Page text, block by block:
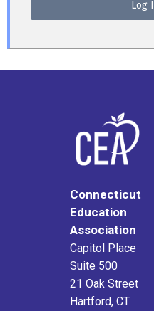
Connecticut
Education
Association
Capitol Place
Suite 500
21 Oak Street
Hartford, CT